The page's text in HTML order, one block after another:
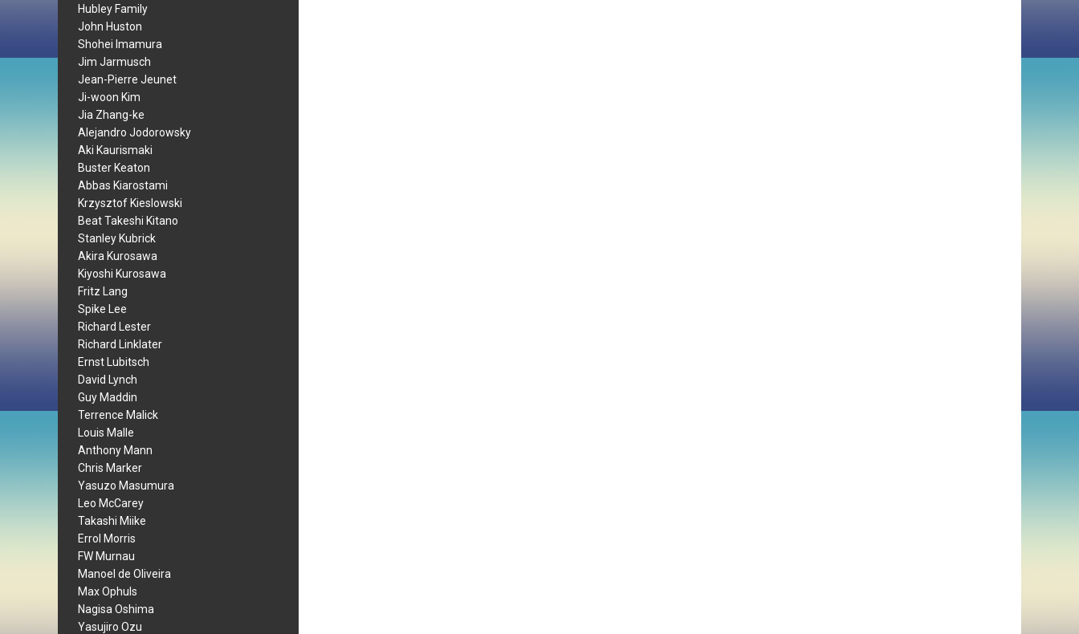
Hubley Family
John Huston
Shohei Imamura
Jim Jarmusch
Jean-Pierre Jeunet
Ji-woon Kim
Jia Zhang-ke
Alejandro Jodorowsky
Aki Kaurismaki
Buster Keaton
Abbas Kiarostami
Krzysztof Kieslowski
Beat Takeshi Kitano
Stanley Kubrick
Akira Kurosawa
Kiyoshi Kurosawa
Fritz Lang
Spike Lee
Richard Lester
Richard Linklater
Ernst Lubitsch
David Lynch
Guy Maddin
Terrence Malick
Louis Malle
Anthony Mann
Chris Marker
Yasuzo Masumura
Leo McCarey
Takashi Miike
Errol Morris
FW Murnau
Manoel de Oliveira
Max Ophuls
Nagisa Oshima
Yasujiro Ozu